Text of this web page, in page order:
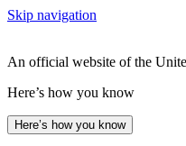
Skip navigation
An official website of the
Here’s how you know
Here’s how you know